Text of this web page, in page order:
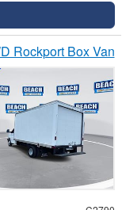
Rockport Box Van